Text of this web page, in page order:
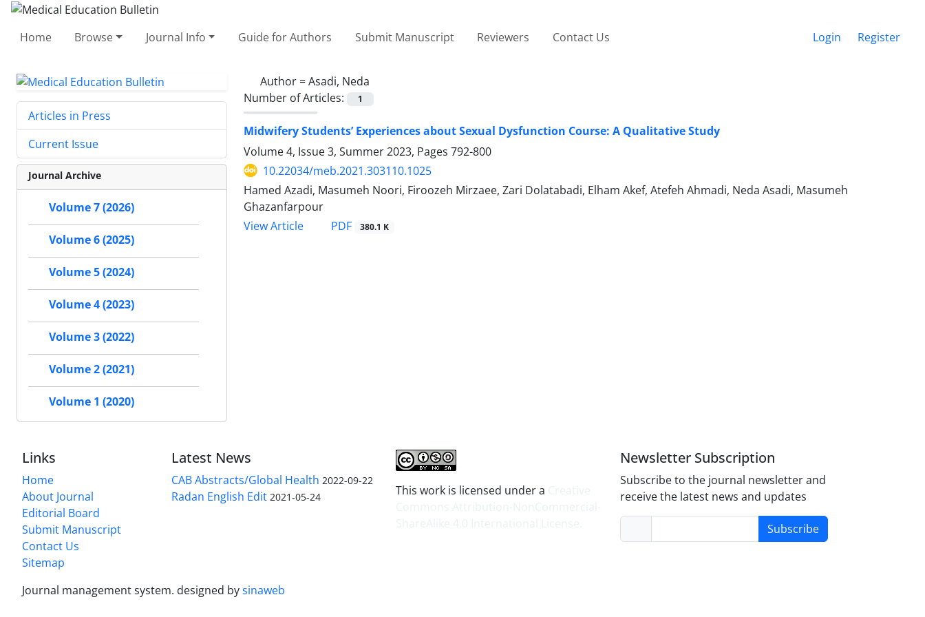
Home Browse Journal Info Guide for Authors Submit Manuscript Reviewers Contact Us Login Register
Author =Asadi, Neda
Number of Articles:
1
Midwifery Students’ Experiences about Sexual Dysfunction Course: A Qualitative Study
Volume 4, Issue 3, Summer 2023, Pages 792-800
10.22034/meb.2021.303110.1025
Hamed Azadi, Masumeh Noori, Firoozeh Mirzaee, Zari Dolatabadi, Elham Akef, Atefeh Ahmadi, Neda Asadi, Masumeh
Ghazanfarpour
View Article
PDF 380.1 K
Articles in Press
Current Issue
Journal Archive
Volume 7 (2026)
Volume 6 (2025)
Volume 5 (2024)
Volume 4 (2023)
Volume 3 (2022)
Volume 2 (2021)
Volume 1 (2020)
Links
Home
About Journal
Editorial Board
Submit Manuscript
Contact Us
Sitemap
Latest News
CAB Abstracts/Global Health 2022-09-22
Radan English Edit 2021-05-24 This work is licensed under a
Newsletter Subscription
Subscribe to the journal newsletter and
receive the latest news and updates
Subscribe
Journal management system. designed bysinaweb